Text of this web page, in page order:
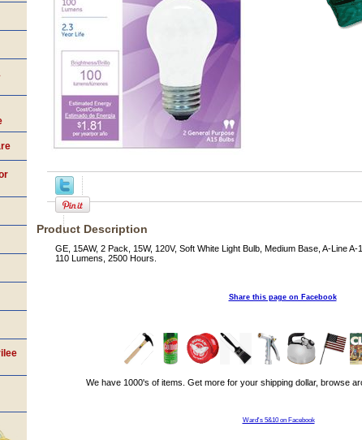
Product Description
GE, 15AW, 2 Pack, 15W, 120V, Soft White Light Bulb, Medium Base, A-Line
110 Lumens, 2500 Hours.
Share this page on Facebook
We have 1000's of items. Get more for your shipping dollar, browse
Ward's 5&10 on Facebook